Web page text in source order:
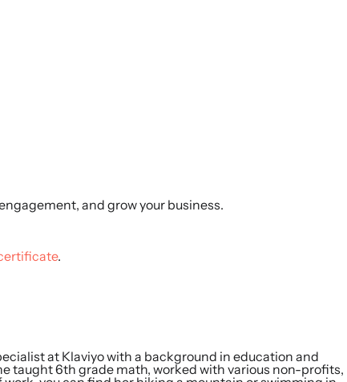
and grow your business.
.
at Klaviyo with a background in education and
taught 6th grade math, worked with various non-profits,